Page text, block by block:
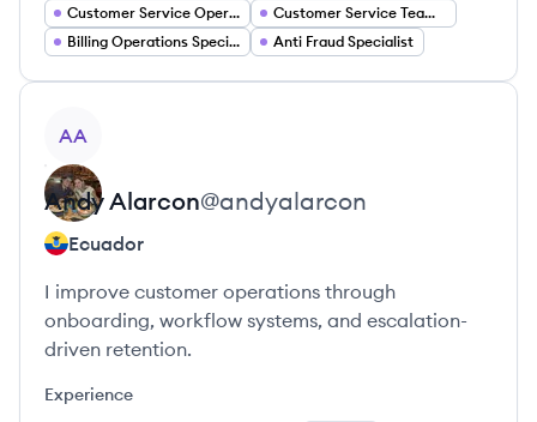
Customer Service Operations Manager
Customer Service Team Leader
Billing Operations Specialist
Anti Fraud Specialist
AA
AndyAlarcon@andyalarcon
Ecuador
I improve customer operations through
onboarding, workflow systems, and escalation-
driven retention.
Experience